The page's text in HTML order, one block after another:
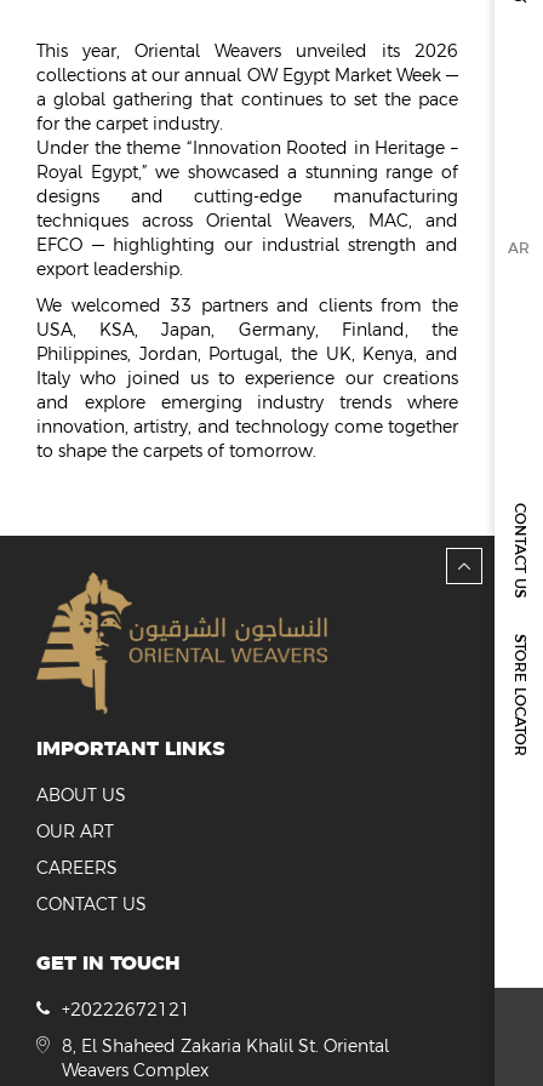
AR
CONTACT US
STORE LOCATOR
ESG
OVERVIEW
SOCIAL RESPONSIBILITY
ENVIRONMENT
CERTIFICATES
NEWSROOM
GALLERY
INVESTOR RELATIONS
INVESTOR RELATIONS
STOCK OVERVIEW
IR CONTACTS
This year, Oriental Weavers unveiled its 2026
collections at our annual OW Egypt Market Week —
a global gathering that continues to set the pace
for the carpet industry.
Under the theme “Innovation Rooted in Heritage –
Royal Egypt,” we showcased a stunning range of
designs and cutting-edge manufacturing
techniques across Oriental Weavers, MAC, and
EFCO — highlighting our industrial strength and
export leadership.
We welcomed 33 partners and clients from the
USA, KSA, Japan, Germany, Finland, the
Philippines, Jordan, Portugal, the UK, Kenya, and
Italy who joined us to experience our creations
and explore emerging industry trends where
innovation, artistry, and technology come together
to shape the carpets of tomorrow.
IMPORTANT LINKS
ABOUT US
OUR ART
CAREERS
CONTACT US
GET IN TOUCH
+20222672121
8, El Shaheed Zakaria Khalil St. Oriental
Weavers Complex